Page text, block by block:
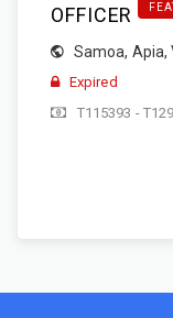
OFFICER
Samoa, Apia,
Expired
T115393 -